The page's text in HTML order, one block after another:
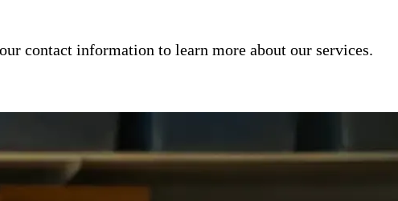
contact information to learn more about our services.